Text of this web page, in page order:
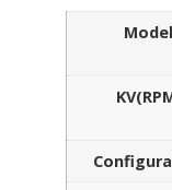
Model